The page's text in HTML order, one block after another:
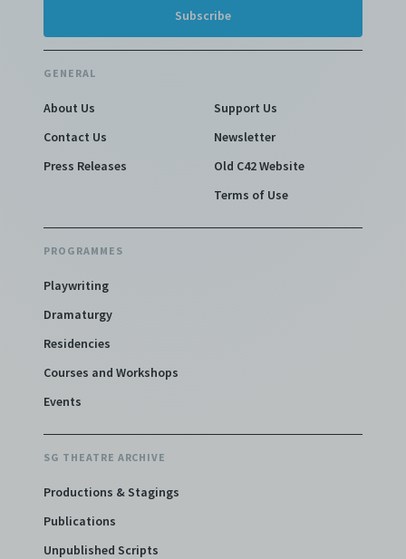
GENERAL
About Us
Contact Us
Press Releases
Support Us
Newsletter
Old C42 Website
Terms of Use
PROGRAMMES
Playwriting
Dramaturgy
Residencies
Courses and Workshops
Events
SG THEATRE ARCHIVE
Productions & Stagings
Publications
Unpublished Scripts